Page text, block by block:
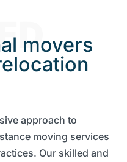
movers
approach to
moving services
Our skilled and